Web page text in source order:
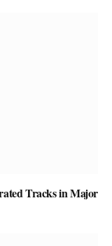
Tracks in Major